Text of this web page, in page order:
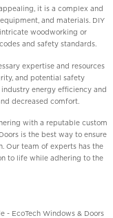
it is a complex and
and materials. DIY
woodworking or
and safety standards.
expertise and resources
and potential safety
energy efficiency and
decreased comfort.
with a reputable custom
is the best way to ensure
Our team of experts has the
to life while adhering to the